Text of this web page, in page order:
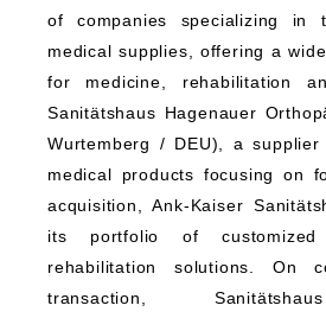
of companies specializing in
medical supplies, offering a
for medicine, rehabilitation
Sanitätshaus Hagenauer
Wurtemberg / DEU), a
medical products focusing on
acquisition, Ank-Kaiser
its portfolio of customized
rehabilitation solutions. On
transaction,